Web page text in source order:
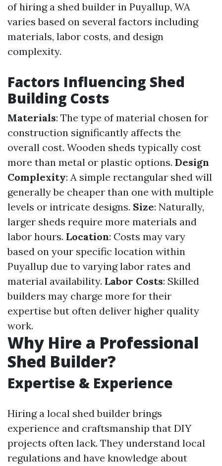
of hiring a shed builder in Puyallup, WA
varies based on several factors including
materials, labor costs, and design
complexity.
Factors Influencing Shed
Building Costs
Materials: The type of material chosen for
construction significantly affects the
overall cost. Wooden sheds typically cost
more than metal or plastic options. Design
Complexity: A simple rectangular shed will
generally be cheaper than one with multiple
levels or intricate designs. Size: Naturally,
larger sheds require more materials and
labor hours. Location: Costs may vary
based on your specific location within
Puyallup due to varying labor rates and
material availability. Labor Costs: Skilled
builders may charge more for their
expertise but often deliver higher quality
work.
Why Hire a Professional
Shed Builder?
Expertise & Experience
Hiring a local shed builder brings
experience and craftsmanship that DIY
projects often lack. They understand local
regulations and have knowledge about